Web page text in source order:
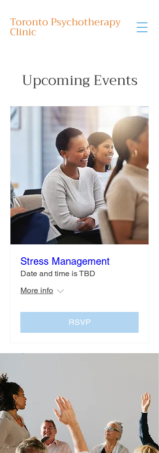
Toronto Psychotherapy
Clinic
Upcoming Events
Stress Management
Date and time is TBD
More info
RSVP